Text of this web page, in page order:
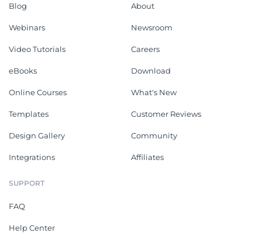
Blog
Webinars
Video Tutorials
eBooks
Online Courses
Templates
Design Gallery
Integrations
About
Newsroom
Careers
Download
What's New
Customer Reviews
Community
Affiliates
SUPPORT
FAQ
Help Center